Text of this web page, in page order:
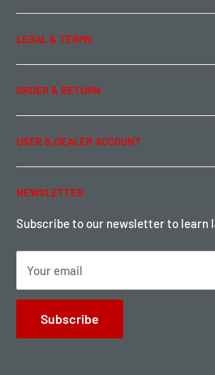
About Us
Contact Us
Team Buddy RC
LEGAL & TERMS
Legal Information
Privacy Policy
Term of Use
ORDER & RETURN
Ordering & Payment
Shipping & Rates
Warranty & Return
Local Pickup
USER & DEALER ACCOUNT
Password Reset
Become a Dealer
Sign up for Loyalty points here
NEWSLETTER
Subscribe to our newsletter to learn
Your email
Subscribe